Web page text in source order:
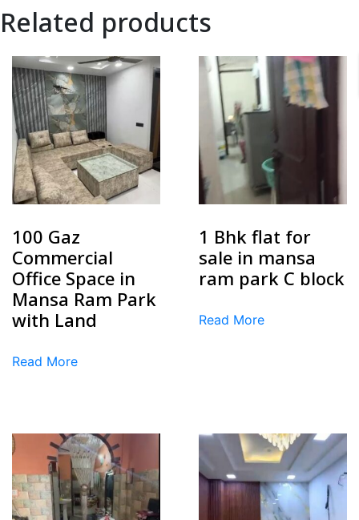
Related products
100 Gaz
Commercial
Office Space in
Mansa Ram Park
with Land
Read More
1 Bhk flat for
sale in mansa
ram park C block
Read More